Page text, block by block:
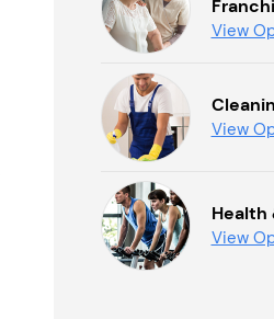
View
View
Health
View